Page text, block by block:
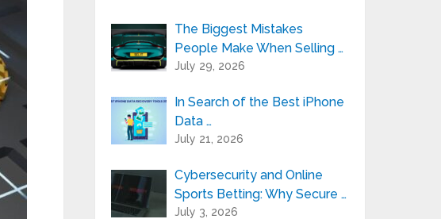
The Biggest Mistakes
People Make When Selling …
July 29, 2026
In Search of the Best iPhone
Data …
July 21, 2026
Cybersecurity and Online
Sports Betting: Why Secure …
July 3, 2026